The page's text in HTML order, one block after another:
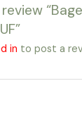
in to post a